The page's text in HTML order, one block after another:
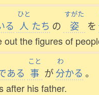
る
ひと
人 たち の
すがた
姿 を
the figures of
ある
こと
事 が
わ
分かる 。
after his father.